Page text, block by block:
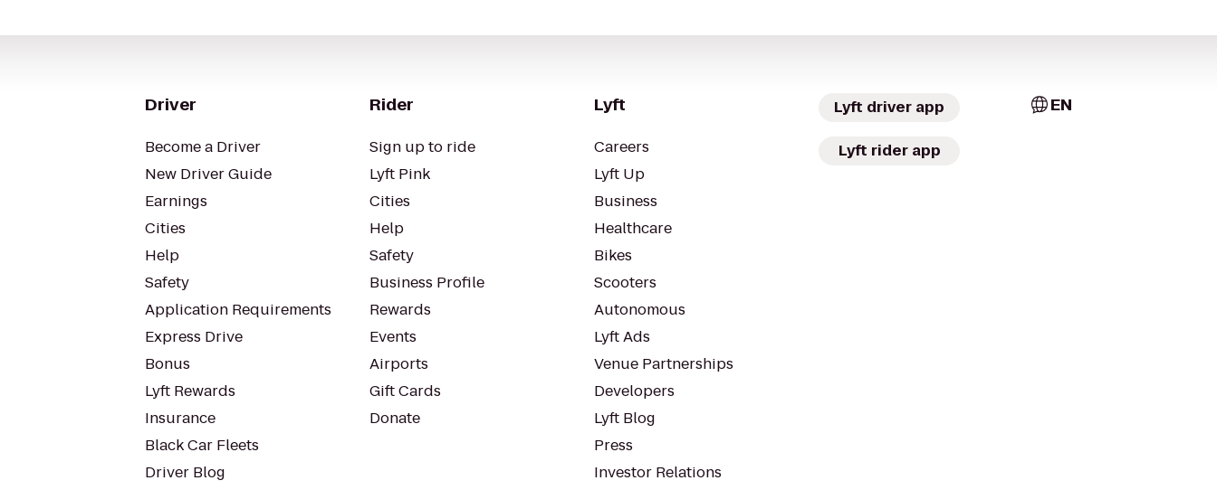
Driver
Become a Driver
New Driver Guide
Earnings
Cities
Help
Safety
Application Requirements
Express Drive
Bonus
Lyft Rewards
Insurance
Black Car Fleets
Driver Blog
Rider
Sign up to ride
Lyft Pink
Cities
Help
Safety
Business Profile
Rewards
Events
Airports
Gift Cards
Donate
Lyft
Careers
Lyft Up
Business
Healthcare
Bikes
Scooters
Autonomous
Lyft Ads
Venue Partnerships
Developers
Lyft Blog
Press
Investor Relations
Lyft driver app
Lyft rider app
EN